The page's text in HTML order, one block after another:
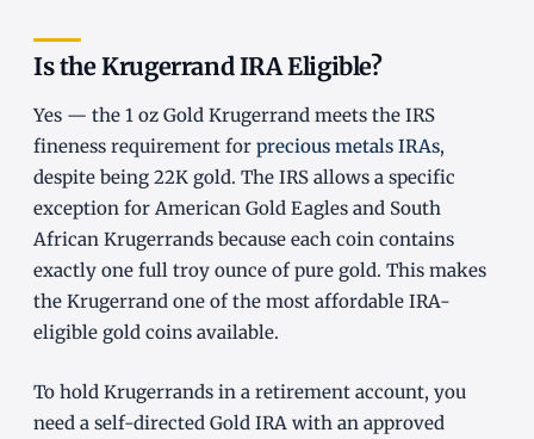
Is the Krugerrand IRA Eligible?
Yes — the 1 oz Gold Krugerrand meets the IRS
fineness requirement for precious metals IRAs,
despite being 22K gold. The IRS allows a specific
exception for American Gold Eagles and South
African Krugerrands because each coin contains
exactly one full troy ounce of pure gold. This makes
the Krugerrand one of the most affordable IRA-
eligible gold coins available.
To hold Krugerrands in a retirement account, you
need a self-directed Gold IRA with an approved